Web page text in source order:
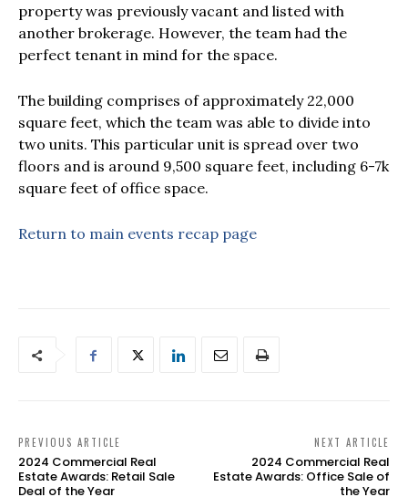
property was previously vacant and listed with
another brokerage. However, the team had the
perfect tenant in mind for the space.
The building comprises of approximately 22,000
square feet, which the team was able to divide into
two units. This particular unit is spread over two
floors and is around 9,500 square feet, including 6-7k
square feet of office space.
Return to main events recap page
PREVIOUS ARTICLE
2024 Commercial Real
Estate Awards: Retail Sale
Deal of the Year
NEXT ARTICLE
2024 Commercial Real
Estate Awards: Office Sale of
the Year